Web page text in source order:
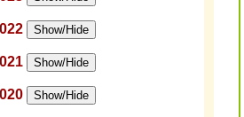
Show/Hide
Show/Hide
Show/Hide